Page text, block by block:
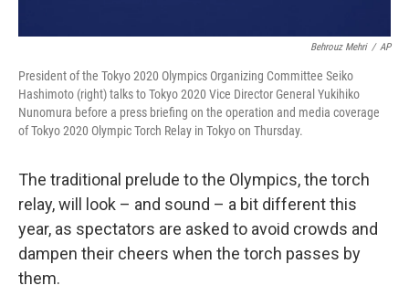
Behrouz Mehri / AP
President of the Tokyo 2020 Olympics Organizing Committee Seiko
Hashimoto (right) talks to Tokyo 2020 Vice Director General Yukihiko
Nunomura before a press briefing on the operation and media coverage
of Tokyo 2020 Olympic Torch Relay in Tokyo on Thursday.
The traditional prelude to the Olympics, the torch
relay, will look – and sound – a bit different this
year, as spectators are asked to avoid crowds and
dampen their cheers when the torch passes by
them.